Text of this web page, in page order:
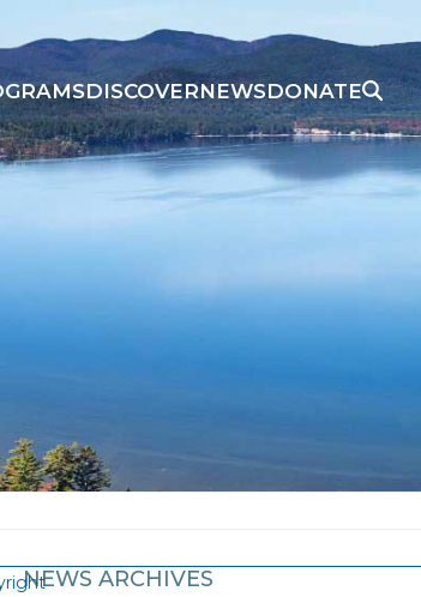
DISCOVERNEWSDONATE
NEWS ARCHIVES